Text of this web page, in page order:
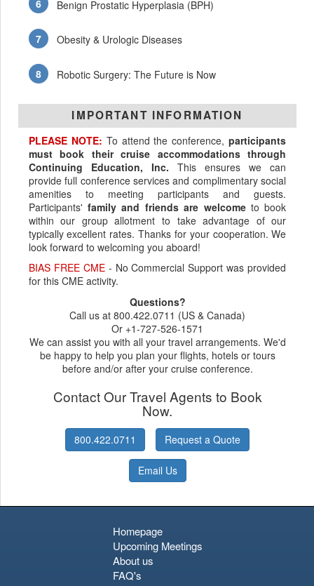
Benign Prostatic Hyperplasia (BPH)
Obesity & Urologic Diseases
Robotic Surgery: The Future is Now
IMPORTANT INFORMATION
PLEASE NOTE: To attend the conference,participants
must book their cruise accommodations through
Continuing Education, Inc. This ensures we can
provide full conference services and complimentary social
amenities to meeting participants and guests.
Participants'family and friends are welcometo book
within our group allotment to take advantage of our
typically excellent rates. Thanks for your cooperation. We
look forward to welcoming you aboard!
BIAS FREE CME- No Commercial Support was provided
for this CME activity.
Questions?
Call us at 800.422.0711 (US & Canada)
Or +1-727-526-1571
We can assist you with all your travel arrangements. We'd
be happy to help you plan your flights, hotels or tours
before and/or after your cruise conference.
Contact Our Travel Agents to Book
Now.
800.422.0711 Request a Quote
Email Us
Homepage
Upcoming Meetings
About us
FAQ's